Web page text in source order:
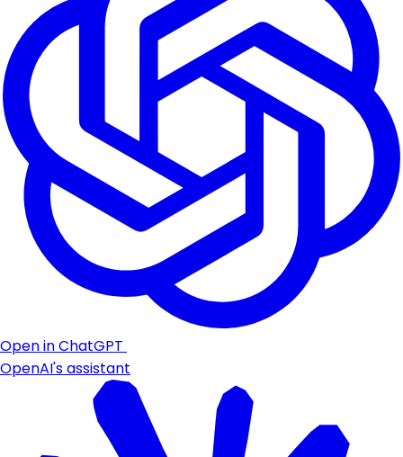
Open in ChatGPT
OpenAI's assistant